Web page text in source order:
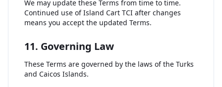
We may update these Terms from time to time.
Continued use of Island Cart TCI after changes
means you accept the updated Terms.
11. Governing Law
These Terms are governed by the laws of the Turks
and Caicos Islands.